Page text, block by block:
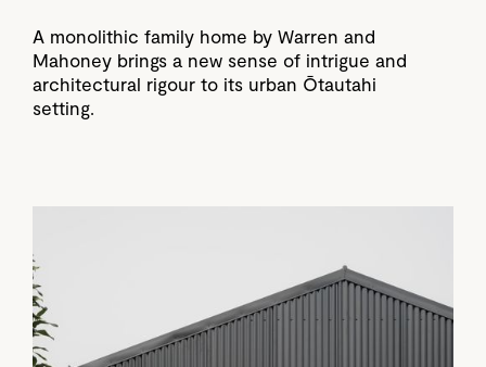
A monolithic family home by Warren and
Mahoney brings a new sense of intrigue and
architectural rigour to its urban Ōtautahi
setting.